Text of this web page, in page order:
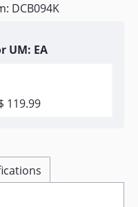
DCB094K
UM: EA
119.99